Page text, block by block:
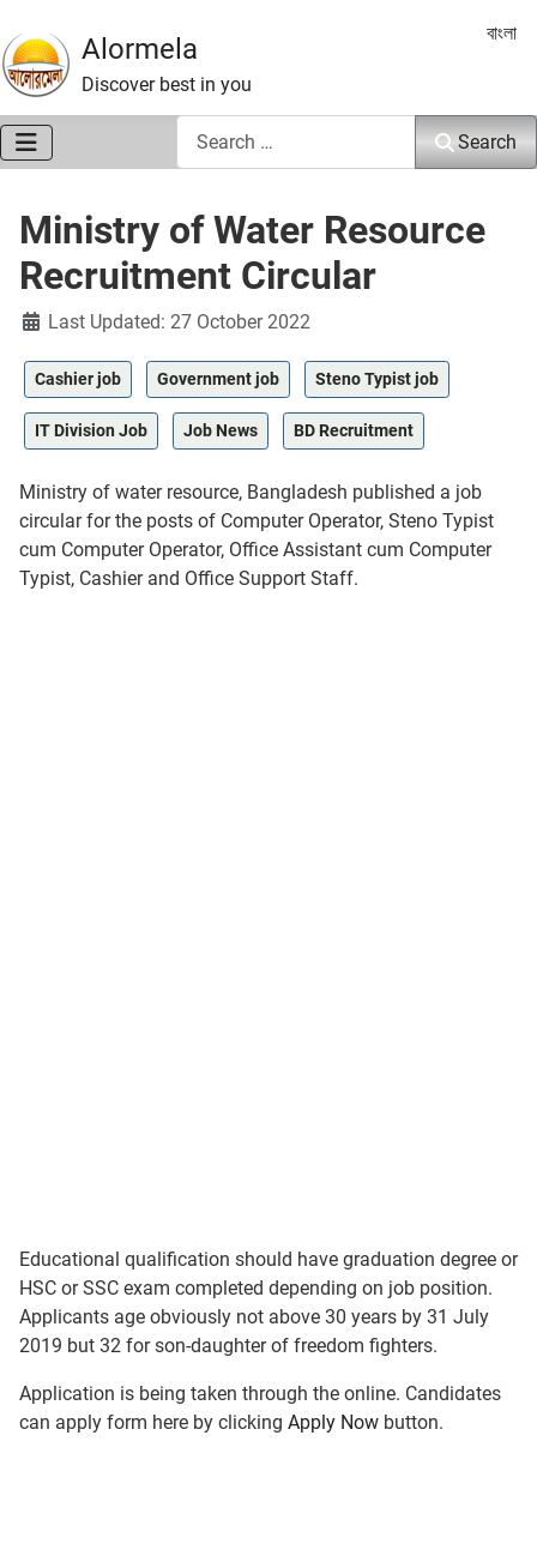
Alormela
Discover best in you
Select
বাংলা
Search
Ministry of Water Resource
Recruitment Circular
DetailsLast Updated: 27 October 2022
Cashier job Government job Steno Typist job
IT Division Job Job News BD Recruitment
Ministry of water resource, Bangladesh published a job
circular for the posts of Computer Operator, Steno Typist
cum Computer Operator, Office Assistant cum Computer
Typist, Cashier and Office Support Staff.
Educational qualification should have graduation degree or
HSC or SSC exam completed depending on job position.
Applicants age obviously not above 30 years by 31 July
2019 but 32 for son-daughter of freedom fighters.
Application is being taken through the online. Candidates
can apply form here by clicking Apply Now button.